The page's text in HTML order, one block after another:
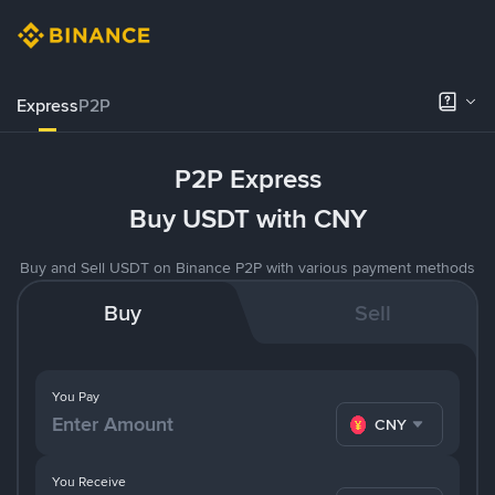
ExpressP2P
P2P Express
Buy USDT with CNY
Buy and Sell USDT on Binance P2P with various payment methods
Buy Sell
You Pay
CNY
You Receive